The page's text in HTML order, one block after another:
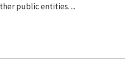
public entities. ...